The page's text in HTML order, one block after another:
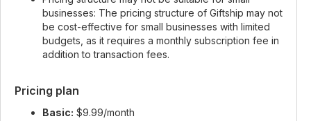
businesses: The pricing structure of Giftship may not
be cost-effective for small businesses with limited
budgets, as it requires a monthly subscription fee in
addition to transaction fees.
Pricing plan
Basic: $9.99/month